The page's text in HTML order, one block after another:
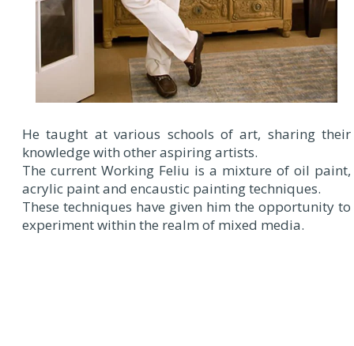
He taught at various schools of art, sharing their
knowledge with other aspiring artists.
The current Working Feliu is a mixture of oil paint,
acrylic paint and encaustic painting techniques.
These techniques have given him the opportunity to
experiment within the realm of mixed media.